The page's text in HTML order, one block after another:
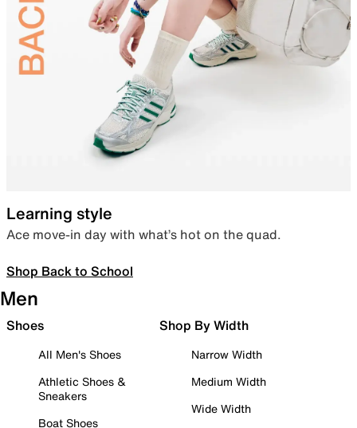
Learning style
Ace move-in day with what’s hot on the quad.
Shop Back to School
Men
Shoes
All Men's Shoes
Athletic Shoes &
Sneakers
Boat Shoes
Shop By Width
Narrow Width
Medium Width
Wide Width